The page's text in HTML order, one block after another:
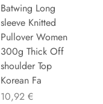
Batwing Long
sleeve Knitted
Pullover Women
300g Thick Off
shoulder Top
Korean Fa
Preu
10,92 €